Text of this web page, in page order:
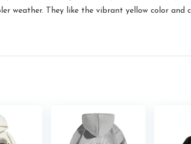
weather. They like the vibrant yellow color and